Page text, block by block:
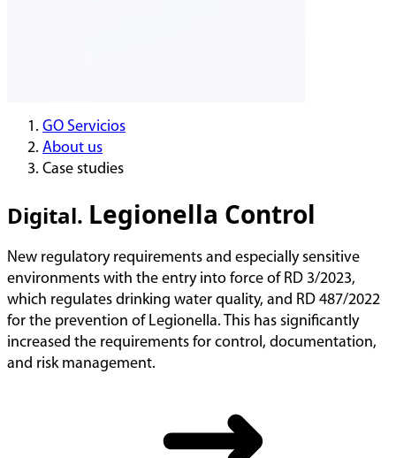
GO Servicios
About us
Case studies
Digital. Legionella Control
New regulatory requirements and especially sensitive
environments with the entry into force of RD 3/2023,
which regulates drinking water quality, and RD 487/2022
for the prevention of Legionella. This has significantly
increased the requirements for control, documentation,
and risk management.